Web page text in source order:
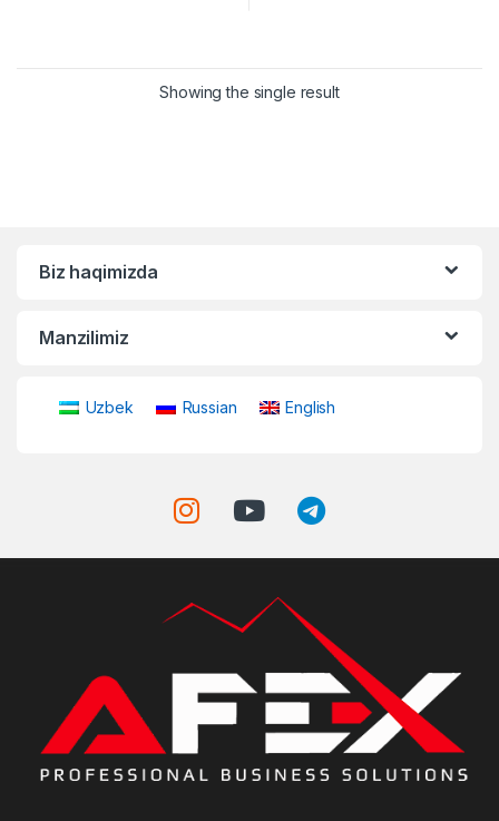
Showing the single result
Biz haqimizda
Manzilimiz
Uzbek Russian English